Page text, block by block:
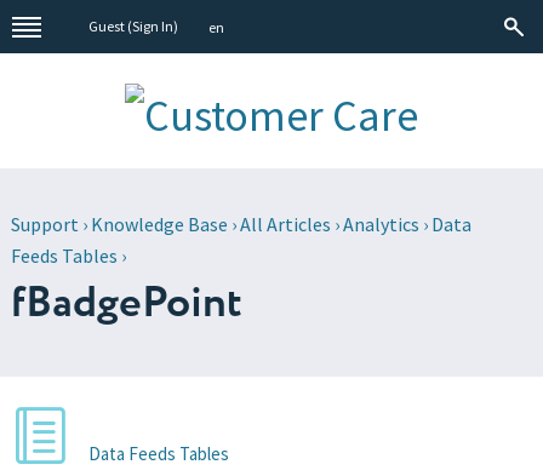
Guest (Sign In) en
Support› Knowledge Base ›All Articles ›Analytics › Data
Feeds Tables ›
fBadgePoint
Data Feeds Tables